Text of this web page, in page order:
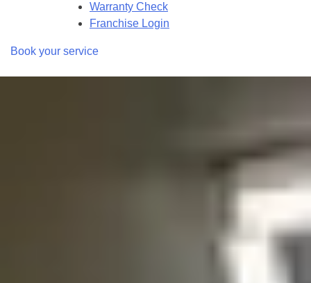
Warranty Check
Franchise Login
Book your service